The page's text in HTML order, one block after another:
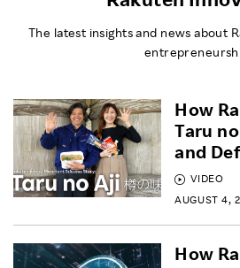
The latest insights and news about
VIDEO
AUGUST 4,
How
Taru
and
How